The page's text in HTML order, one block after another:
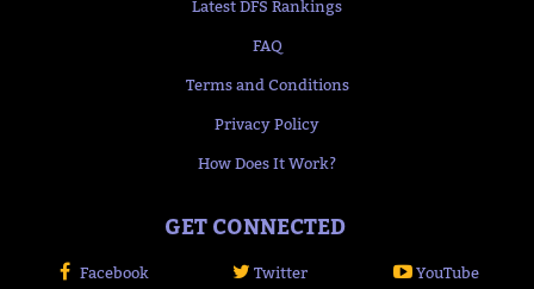
Latest DFS Rankings
FAQ
Terms and Conditions
Privacy Policy
How Does It Work?
GET CONNECTED
Facebook Twitter YouTube